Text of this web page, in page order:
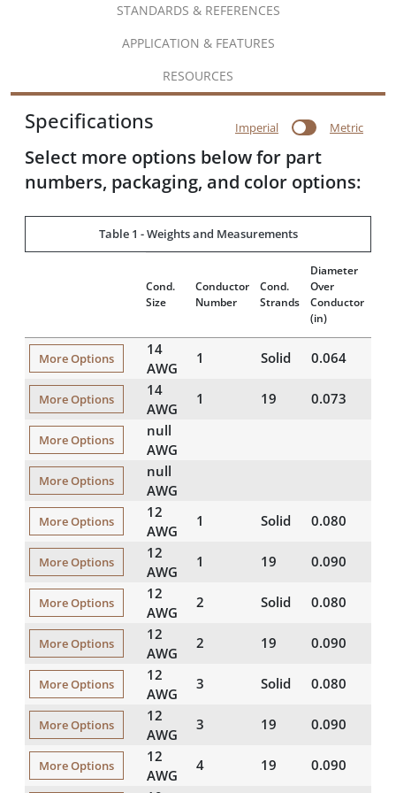
STANDARDS & REFERENCES
APPLICATION & FEATURES
RESOURCES
Specifications Imperial Metric
Select more options below for part
numbers, packaging, and color options:
Table 1 - Weights and Measurements
Cond.
Size
Conductor
Number
Cond.
Strands
Diameter
Over
Conductor
(in)
More Options
14
AWG
1 Solid 0.064
More Options
14
AWG
1 19 0.073
More Options
null
AWG
More Options
null
AWG
More Options
12
AWG
1 Solid 0.080
More Options
12
AWG
1 19 0.090
More Options
12
AWG
2 Solid 0.080
More Options
12
AWG
2 19 0.090
More Options
12
AWG
3 Solid 0.080
More Options
12
AWG
3 19 0.090
More Options
12
AWG
4 19 0.090